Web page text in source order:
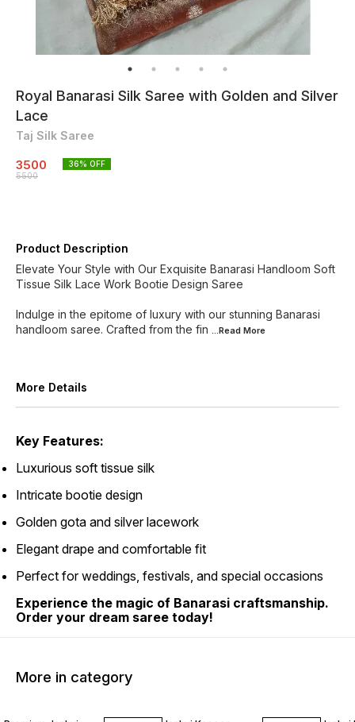
Royal Banarasi Silk Saree with Golden and Silver
Lace
Taj Silk Saree
3500
5500
36% OFF
Product Description
Elevate Your Style with Our Exquisite Banarasi Handloom Soft
Tissue Silk Lace Work Bootie Design Saree
Indulge in the epitome of luxury with our stunning Banarasi
handloom saree. Crafted from the fin ...Read More
More Details
Key Features:
Luxurious soft tissue silk
Intricate bootie design
Golden gota and silver lacework
Elegant drape and comfortable fit
Perfect for weddings, festivals, and special occasions
Experience the magic of Banarasi craftsmanship.
Order your dream saree today!
More in category